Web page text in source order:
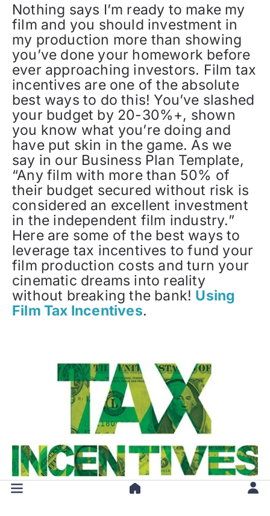
Nothing says I’m ready to make my
film and you should investment in
my production more than showing
you’ve done your homework before
ever approaching investors. Film tax
incentives are one of the absolute
best ways to do this! You’ve slashed
your budget by 20-30%+, shown
you know what you’re doing and
have put skin in the game. As we
say in our Business Plan Template,
“Any film with more than 50% of
their budget secured without risk is
considered an excellent investment
in the independent film industry.”
Here are some of the best ways to
leverage tax incentives to fund your
film production costs and turn your
cinematic dreams into reality
without breaking the bank! Using
Film Tax Incentives.